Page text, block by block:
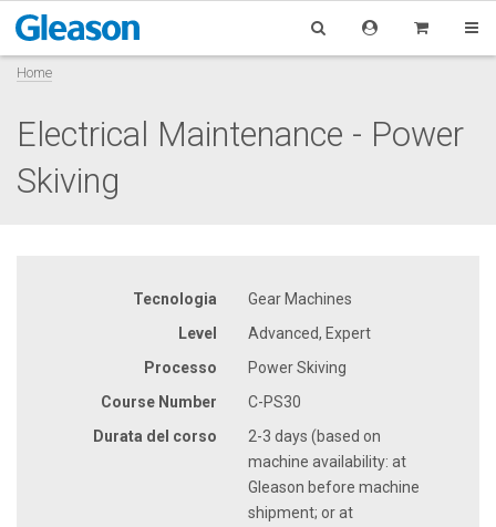
Home
Electrical Maintenance - Power
Skiving
Tecnologia
Gear Machines
Level
Advanced, Expert
Processo
Power Skiving
Course Number
C-PS30
Durata del corso
2-3 days (based on
machine availability: at
Gleason before machine
shipment; or at